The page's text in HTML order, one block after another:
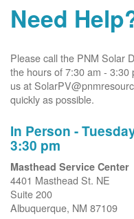
Need
Please call the PNM Solar
the hours of 7:30 am - 3:30
us at
quickly as possible.
In Person -
3:30 pm
Masthead Service Center
4401 Masthead St. NE
Suite 200
Albuquerque, NM 87109